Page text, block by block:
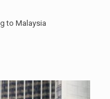
to Malaysia